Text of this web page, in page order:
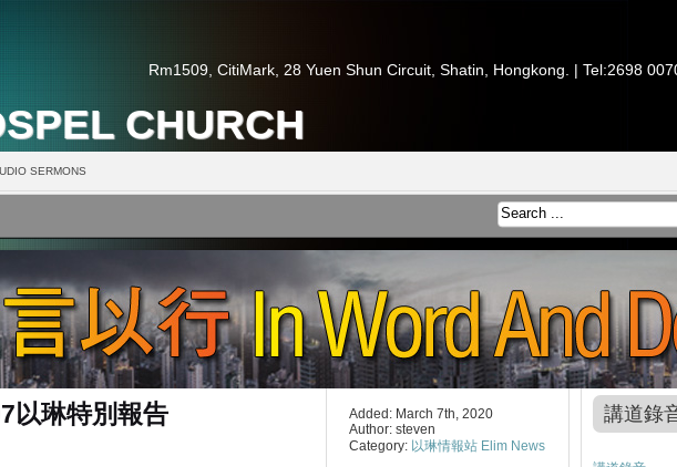
Rm1509, CitiMark, 28 Yuen Shun Circuit, Shatin, Hongkong. | Tel:2698
CHURCH
SERMONS
以琳特別報告
Added: March 7th, 2020
Author: steven
Category: 以琳情報站 Elim News
講道錄